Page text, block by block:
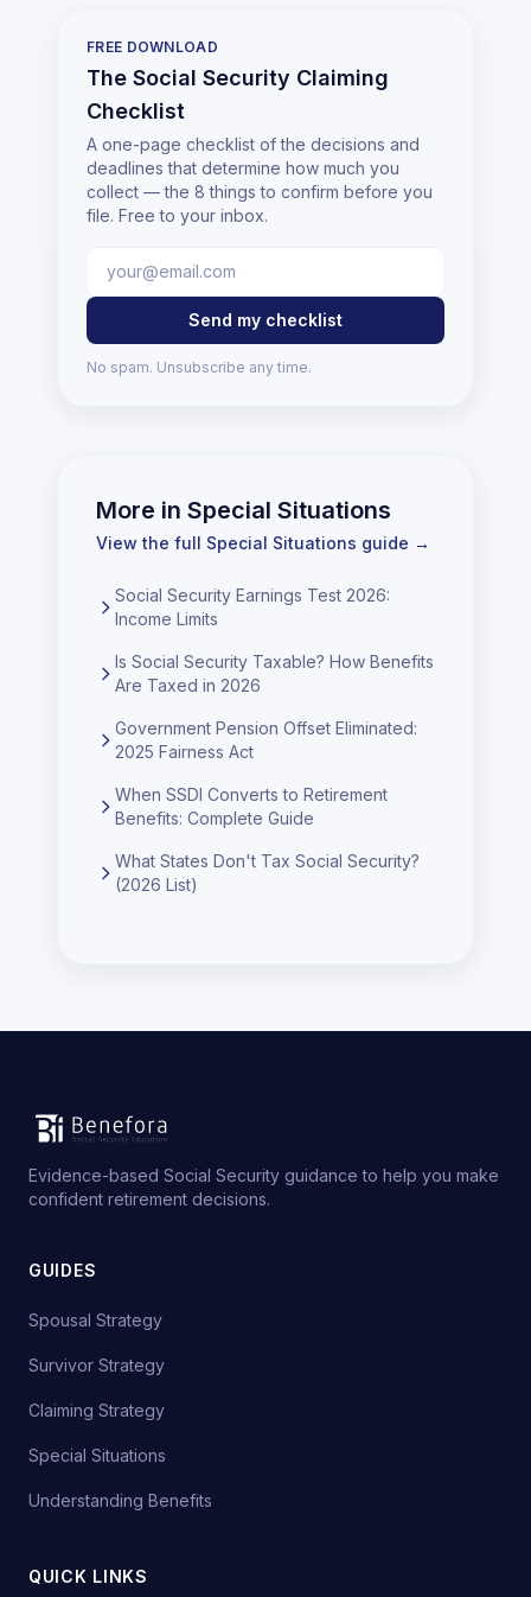
FREE DOWNLOAD
The Social Security Claiming
Checklist
A one-page checklist of the decisions and
deadlines that determine how much you
collect — the 8 things to confirm before you
file. Free to your inbox.
Send my checklist
No spam. Unsubscribe any time.
More in Special Situations
View the full Special Situations guide →
Social Security Earnings Test 2026:
Income Limits
Is Social Security Taxable? How Benefits
Are Taxed in 2026
Government Pension Offset Eliminated:
2025 Fairness Act
When SSDI Converts to Retirement
Benefits: Complete Guide
What States Don't Tax Social Security?
(2026 List)
Evidence-based Social Security guidance to help you make
confident retirement decisions.
GUIDES
Spousal Strategy
Survivor Strategy
Claiming Strategy
Special Situations
Understanding Benefits
QUICK LINKS